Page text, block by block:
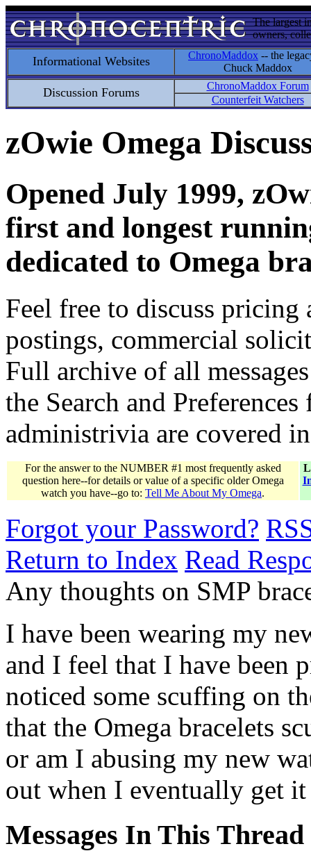
The largest
owners,
Informational Websites ChronoMaddox -- the
Chuck Maddox
Discussion Forums
ChronoMaddox Forum
Counterfeit Watchers
zOwie Omega
Opened July 1999,
first and longest
dedicated to Omega
Feel free to discuss
postings, commercial
Full archive of all
the Search and
administrivia are covered
For the answer to the NUMBER #1 most frequently asked
question here--for details or value of a specific older Omega
watch you have--go to: Tell Me About My Omega.
Forgot your Password?
Return to Index Read
Any thoughts on SMP
I have been wearing my
and I feel that I have been
noticed some scuffing on
that the Omega bracelets
or am I abusing my new
out when I eventually get it
Messages In This Thread